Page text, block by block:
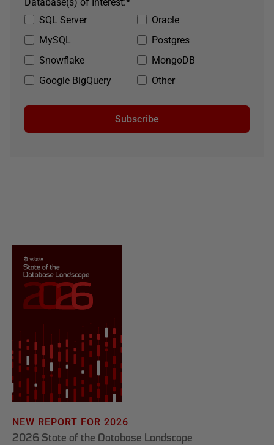
SQL Server
Oracle
MySQL
Postgres
Snowflake
MongoDB
Google BigQuery
Other
Subscribe